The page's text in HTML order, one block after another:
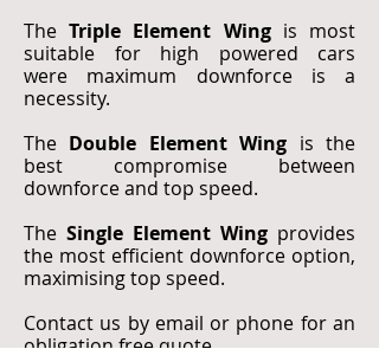
TheTriple Element Wingis most
suitable for high powered cars
were maximum downforce is a
necessity.
The Double Element Wing is the
best compromise between
downforce and top speed.
The Single Element Wing provides
the most efficient downforce option,
maximising top speed.
Contact us by email or phone for an